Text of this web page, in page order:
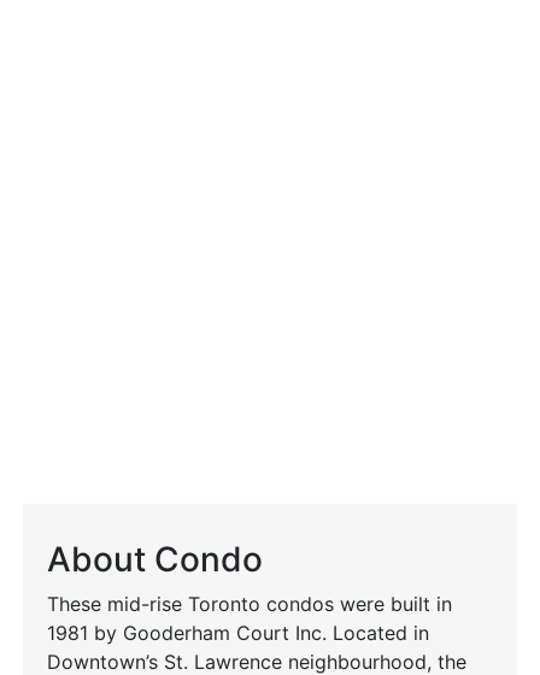
About Condo
These mid-rise Toronto condos were built in
1981 by Gooderham Court Inc. Located in
Downtown’s St. Lawrence neighbourhood, the